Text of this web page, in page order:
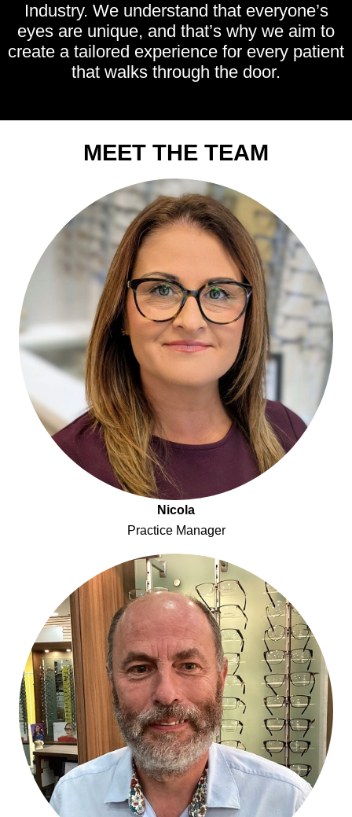
Industry. We understand that everyone’s
eyes are unique, and that’s why we aim to
create a tailored experience for every patient
that walks through the door.
MEET THE TEAM
Nicola
Practice Manager